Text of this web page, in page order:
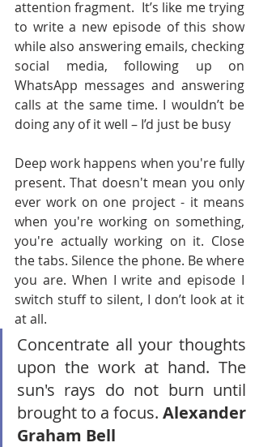
attention fragment.  It’s like me trying
to write a new episode of this show
while also answering emails, checking
social media, following up on
WhatsApp messages and answering
calls at the same time. I wouldn’t be
doing any of it well – I’d just be busy
Deep work happens when you're fully
present. That doesn't mean you only
ever work on one project - it means
when you're working on something,
you're actually working on it. Close
the tabs. Silence the phone. Be where
you are. When I write and episode I
switch stuff to silent, I don’t look at it
at all.
Concentrate all your thoughts
upon the work at hand. The
sun's rays do not burn until
brought to a focus. Alexander
Graham Bell